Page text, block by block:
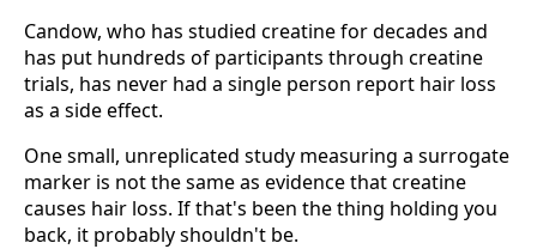
Candow, who has studied creatine for decades and
has put hundreds of participants through creatine
trials, has never had a single person report hair loss
as a side effect.
One small, unreplicated study measuring a surrogate
marker is not the same as evidence that creatine
causes hair loss. If that's been the thing holding you
back, it probably shouldn't be.